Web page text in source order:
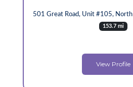
501 Great Road, Unit #105,
153.7 mi
View Profile